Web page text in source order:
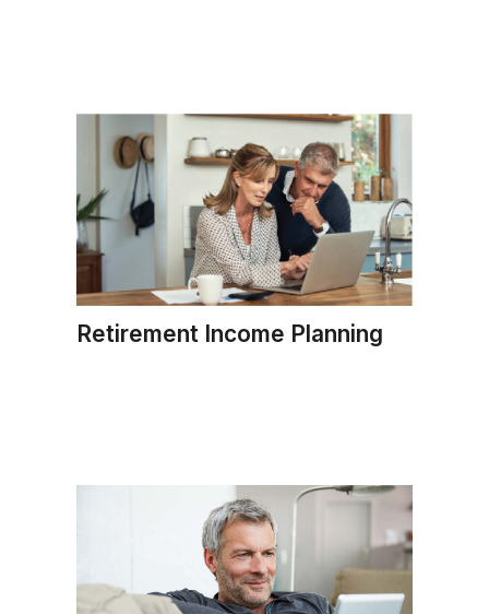
Retirement Income Planning